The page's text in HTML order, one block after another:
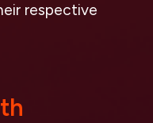
respective